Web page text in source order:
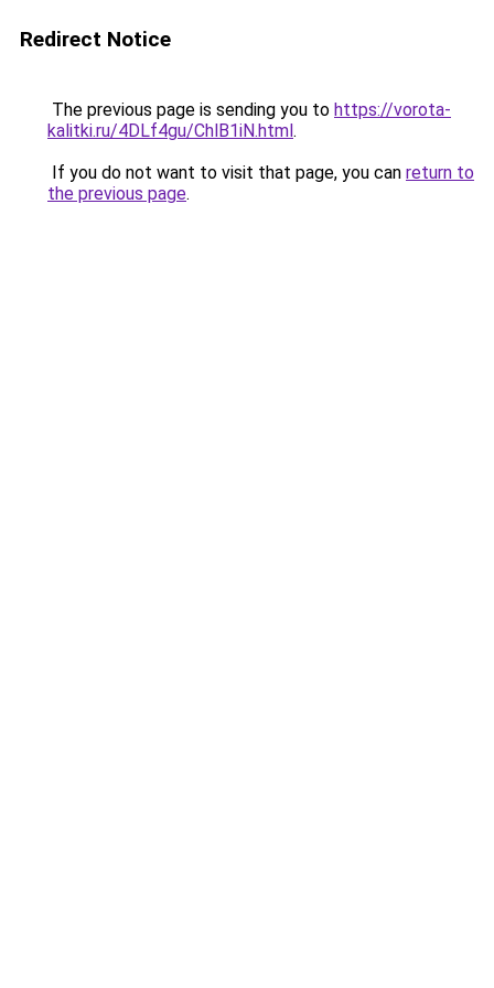
Redirect Notice
The previous page is sending you to https://vorota-
kalitki.ru/4DLf4gu/ChlB1iN.html.
If you do not want to visit that page, you can return to
the previous page.